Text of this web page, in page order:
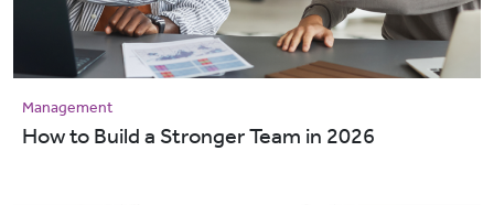
Management
How to Build a Stronger Team in 2026